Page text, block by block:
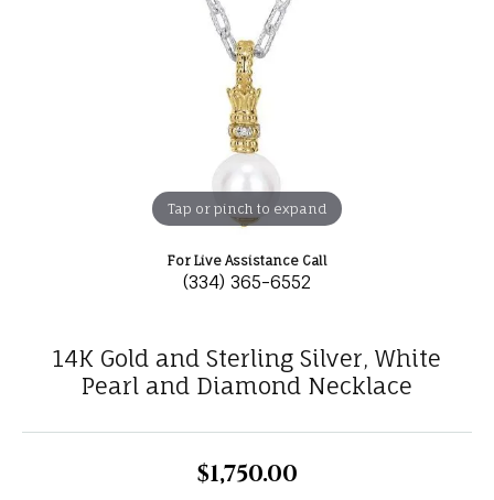
Tap or pinch to expand
For Live Assistance Call
(334) 365-6552
14K Gold and Sterling Silver, White
Pearl and Diamond Necklace
$1,750.00